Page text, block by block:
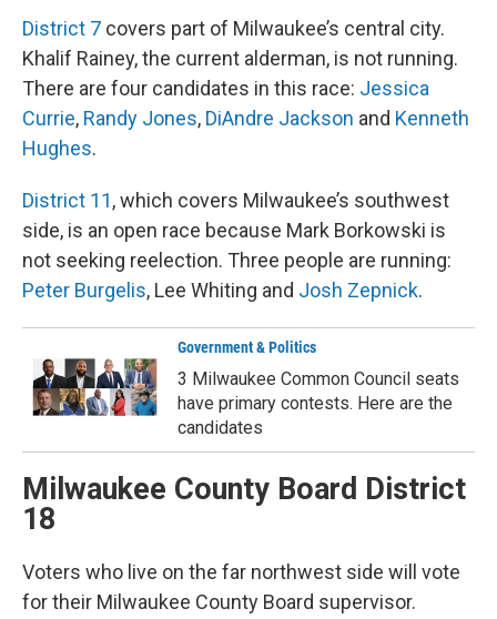
District 7 covers part of Milwaukee’s central city.
Khalif Rainey, the current alderman, is not running.
There are four candidates in this race: Jessica
Currie, Randy Jones, DiAndre Jackson and Kenneth
Hughes.
District 11, which covers Milwaukee’s southwest
side, is an open race because Mark Borkowski is
not seeking reelection. Three people are running:
Peter Burgelis, Lee Whiting and Josh Zepnick.
Government & Politics
3 Milwaukee Common Council seats
have primary contests. Here are the
candidates
Milwaukee County Board District
18
Voters who live on the far northwest side will vote
for their Milwaukee County Board supervisor.